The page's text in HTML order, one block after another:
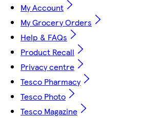
My Account
My Grocery Orders
Help & FAQs
Product Recall
Privacy centre
Tesco Pharmacy
Tesco Photo
Tesco Magazine